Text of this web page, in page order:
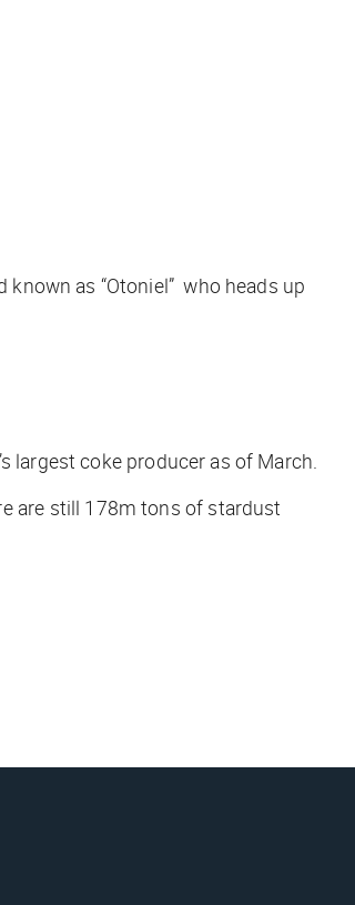
as “Otoniel” who heads up
largest coke producer as of March.
are still 178m tons of stardust